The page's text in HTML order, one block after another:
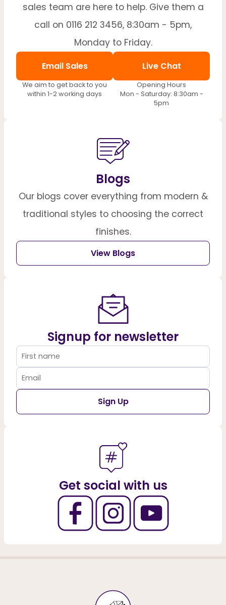
sales team are here to help. Give them a
call on 0116 212 3456, 8:30am - 5pm,
Monday to Friday.
Email Sales
We aim to get back to you
within 1-2 working days
Live Chat
Opening Hours
Mon - Saturday: 8:30am -
5pm
Blogs
Our blogs cover everything from modern &
traditional styles to choosing the correct
finishes.
View Blogs
Signup for newsletter
Sign Up
Get social with us